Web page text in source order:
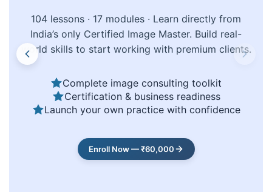
104 lessons · 17 modules · Learn directly from
India’s only Certified Image Master. Build real-
world skills to start working with premium clients.
Complete image consulting toolkit
Certification & business readiness
Launch your own practice with confidence
Enroll Now — ₹60,000